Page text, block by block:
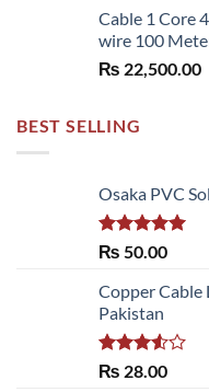
Cable 1 Core
wire 100
₨ 22,500.00
BEST SELLING
Osaka PVC
Rated 5.00
₨ 50.00
Copper Cable
Pakistan
Rated
₨ 28.00